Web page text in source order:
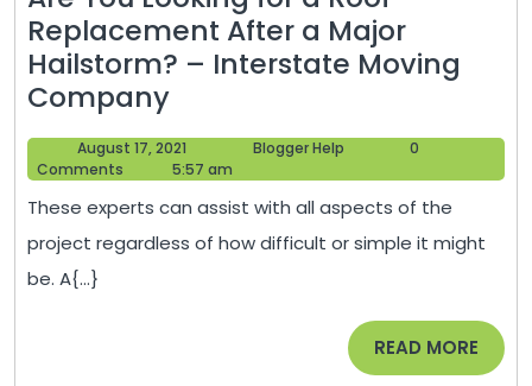
Video.net
Replacement After a Major
Hailstorm? – Interstate Moving
CompanyAre
You
Looking
for
Roof
August 17, 2021
17,
Blogger Help
0
Comments
5:57 am
These experts can assist with all aspects of the
project regardless of how difficult or simple it might
be. A{...}
READ MORE READ
MORE